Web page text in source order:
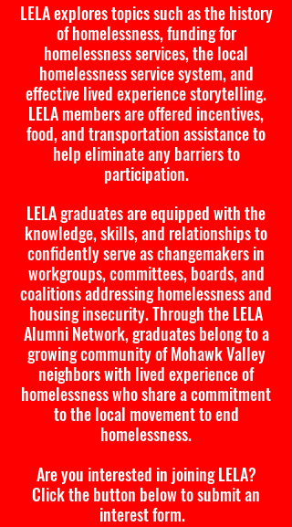
LELA explores topics such as the history
of homelessness, funding for
homelessness services, the local
homelessness service system, and
effective lived experience storytelling.
LELA members are offered incentives,
food, and transportation assistance to
help eliminate any barriers to
participation.
LELA graduates are equipped with the
knowledge, skills, and relationships to
confidently serve as changemakers in
workgroups, committees, boards, and
coalitions addressing homelessness and
housing insecurity. Through the LELA
Alumni Network, graduates belong to a
growing community of Mohawk Valley
neighbors with lived experience of
homelessness who share a commitment
to the local movement to end
homelessness.
Are you interested in joining LELA?
Click the button below to submit an
interest form.